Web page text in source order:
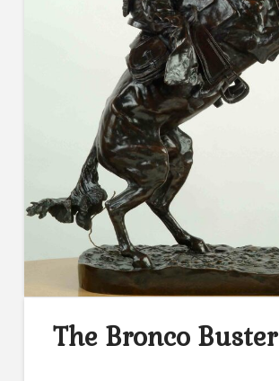
The Bronco Buster